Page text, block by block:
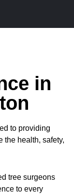
in
to providing
the health, safety,
tree surgeons
to every